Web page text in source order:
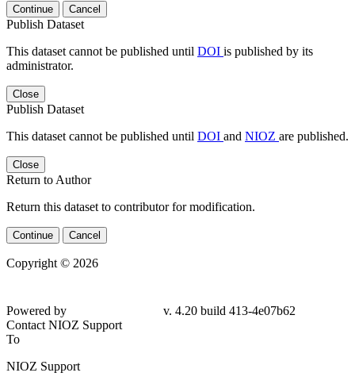
Continue Cancel
Publish Dataset
This dataset cannot be published until DOI is published by its
administrator.
Close
Publish Dataset
This dataset cannot be published until DOI and NIOZ are published.
Close
Return to Author
Return this dataset to contributor for modification.
Continue Cancel
Copyright © 2026
Powered by
v. 4.20 build 413-4e07b62
Contact NIOZ Support
To
NIOZ Support